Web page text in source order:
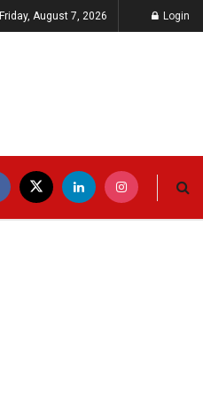
Friday, August 7, 2026 Login